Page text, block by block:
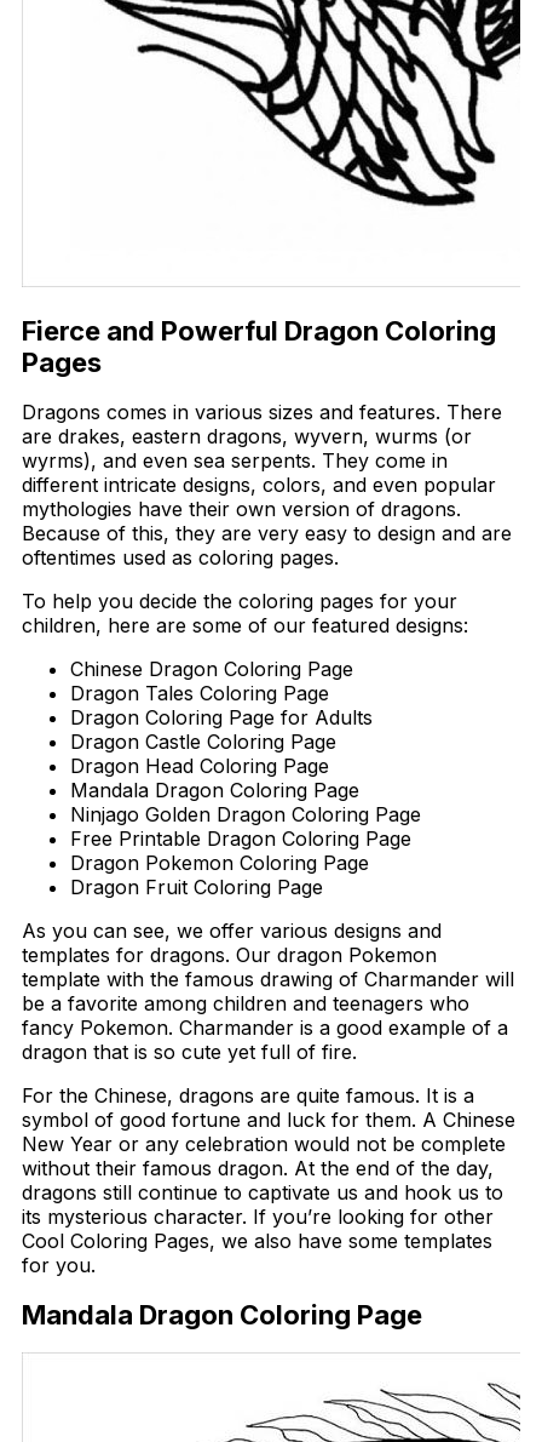
Fierce and Powerful Dragon Coloring
Pages
Dragons comes in various sizes and features. There
are drakes, eastern dragons, wyvern, wurms (or
wyrms), and even sea serpents. They come in
different intricate designs, colors, and even popular
mythologies have their own version of dragons.
Because of this, they are very easy to design and are
oftentimes used as coloring pages.
To help you decide the coloring pages for your
children, here are some of our featured designs:
Chinese Dragon Coloring Page
Dragon Tales Coloring Page
Dragon Coloring Page for Adults
Dragon Castle Coloring Page
Dragon Head Coloring Page
Mandala Dragon Coloring Page
Ninjago Golden Dragon Coloring Page
Free Printable Dragon Coloring Page
Dragon Pokemon Coloring Page
Dragon Fruit Coloring Page
As you can see, we offer various designs and
templates for dragons. Our dragon Pokemon
template with the famous drawing of Charmander will
be a favorite among children and teenagers who
fancy Pokemon. Charmander is a good example of a
dragon that is so cute yet full of fire.
For the Chinese, dragons are quite famous. It is a
symbol of good fortune and luck for them. A Chinese
New Year or any celebration would not be complete
without their famous dragon. At the end of the day,
dragons still continue to captivate us and hook us to
its mysterious character. If you’re looking for other
Cool Coloring Pages, we also have some templates
for you.
Mandala Dragon Coloring Page